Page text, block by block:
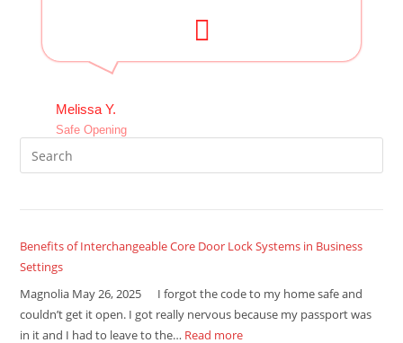
Melissa Y.
Safe Opening
Benefits of Interchangeable Core Door Lock Systems in Business
Settings
Magnolia May 26, 2025 I forgot the code to my home safe and
couldn’t get it open. I got really nervous because my passport was
in it and I had to leave to the… Read more